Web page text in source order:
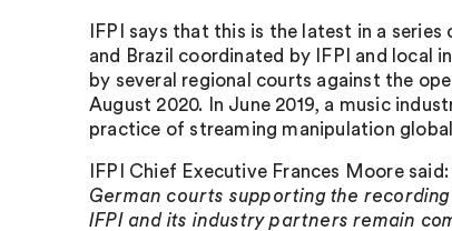
IFPI says that this is the latest in a
and Brazil coordinated by IFPI and local
by several regional courts against the
August 2020. In June 2019, a music
practice of streaming manipulation
IFPI Chief Executive Frances Moore said:
German courts supporting the
IFPI and its industry partners remain